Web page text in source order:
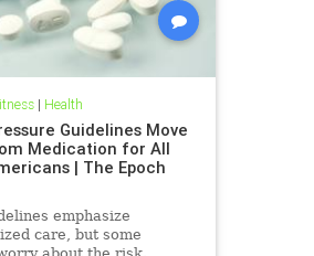
| Health
Guidelines Move
Medication for All
| The Epoch
emphasize
care, but some